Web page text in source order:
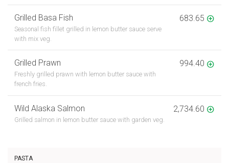
Grilled Basa Fish
Seasonal fish fillet grilled in lemon butter sauce serve
with mix veg.
683.65
Grilled Prawn
Freshly grilled prawn with lemon butter sauce with
french fries.
994.40
Wild Alaska Salmon
Grilled salmon in lemon butter sauce with garden veg.
2,734.60
PASTA